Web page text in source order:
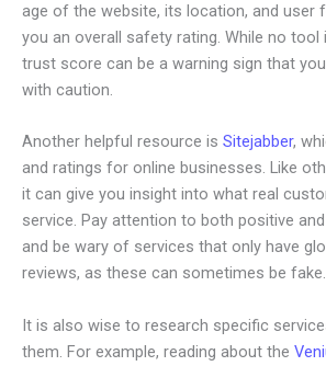
age of the website, its location, and user
you an overall safety rating. While no
trust score can be a warning sign that
with caution.
Another helpful resource is Sitejabber,
and ratings for online businesses. Like
it can give you insight into what real
service. Pay attention to both positive
and be wary of services that only have
reviews, as these can sometimes be fake.
It is also wise to research specific
them. For example, reading about the